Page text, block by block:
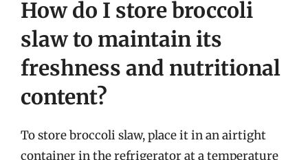
How do I store broccoli
slaw to maintain its
freshness and nutritional
content?
To store broccoli slaw, place it in an airtight
container in the refrigerator at a temperature